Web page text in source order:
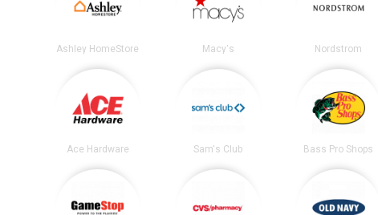
Ashley HomeStore Macy's Nordstrom
Ace Hardware Sam's Club Bass Pro Shops